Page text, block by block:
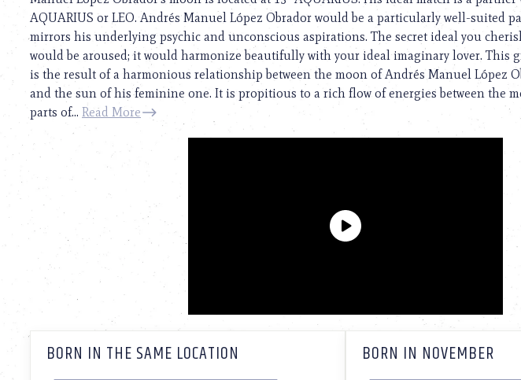
AQUARIUS or LEO. Andrés Manuel López Obrador would be a particularly well-suited
mirrors his underlying psychic and unconscious aspirations. The secret ideal you
would be aroused; it would harmonize beautifully with your ideal imaginary lover. This
is the result of a harmonious relationship between the moon of Andrés Manuel López
and the sun of his feminine one. It is propitious to a rich flow of energies between the
parts of... Read More
BORN IN THE SAME LOCATION BORN IN NOVEMBER